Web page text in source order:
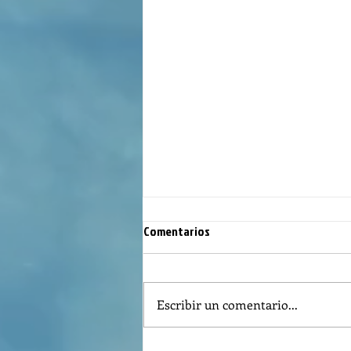
Comentarios
Escribir un comentario...